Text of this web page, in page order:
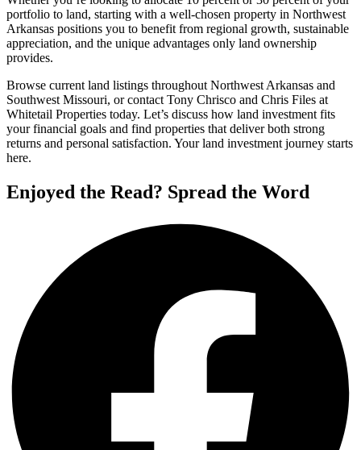
portfolio to land, starting with a well-chosen property in Northwest
Arkansas positions you to benefit from regional growth, sustainable
appreciation, and the unique advantages only land ownership
provides.
Browse current land listings throughout Northwest Arkansas and
Southwest Missouri, or contact Tony Chrisco and Chris Files at
Whitetail Properties today. Let’s discuss how land investment fits
your financial goals and find properties that deliver both strong
returns and personal satisfaction. Your land investment journey starts
here.
Enjoyed the Read? Spread the Word